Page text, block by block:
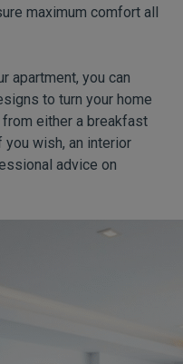
maximum comfort all
apartment, you can
to turn your home
either a breakfast
you wish, an interior
advice on